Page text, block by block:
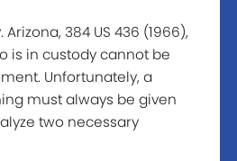
384 US 436 (1966),
is in custody cannot be
Unfortunately, a
must always be given
two necessary